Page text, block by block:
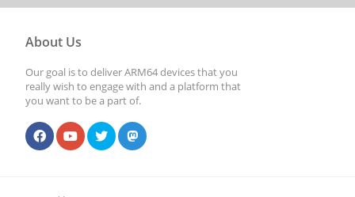
About Us
Our goal is to deliver ARM64 devices that you
really wish to engage with and a platform that
you want to be a part of.